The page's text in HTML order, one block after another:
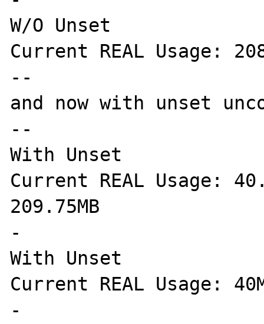
W/O Unset
Current REAL Usage:
--
and now with unset
--
With Unset
Current REAL Usage:
209.75MB
-
With Unset
Current REAL Usage:
-